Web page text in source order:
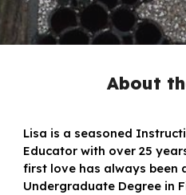
About
Lisa is a seasoned
Educator with over 25
first love has always been
Undergraduate Degree in